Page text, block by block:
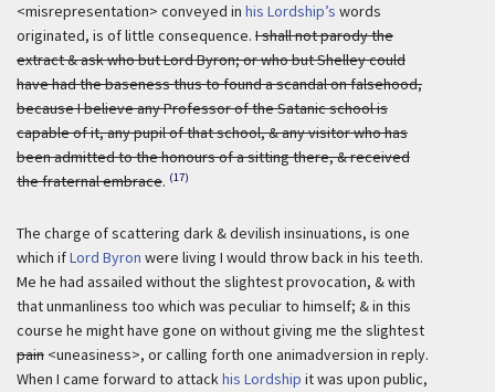
<misrepresentation> conveyed in his Lordship’s words
originated, is of little consequence. I shall not parody the
extract & ask who but Lord Byron; or who but Shelley could
have had the baseness thus to found a scandal on falsehood,
because I believe any Professor of the Satanic school is
capable of it, any pupil of that school, & any visitor who has
been admitted to the honours of a sitting there, & received
the fraternal embrace. (17)
The charge of scattering dark & devilish insinuations, is one
which ifLord Byron were living I would throw back in his teeth.
Me he had assailed without the slightest provocation, & with
that unmanliness too which was peculiar to himself; & in this
course he might have gone on without giving me the slightest
pain <uneasiness>, or calling forth one animadversion in reply.
When I came forward to attackhis Lordship it was upon public,